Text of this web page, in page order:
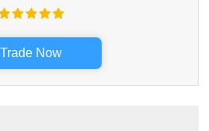
Trade Now